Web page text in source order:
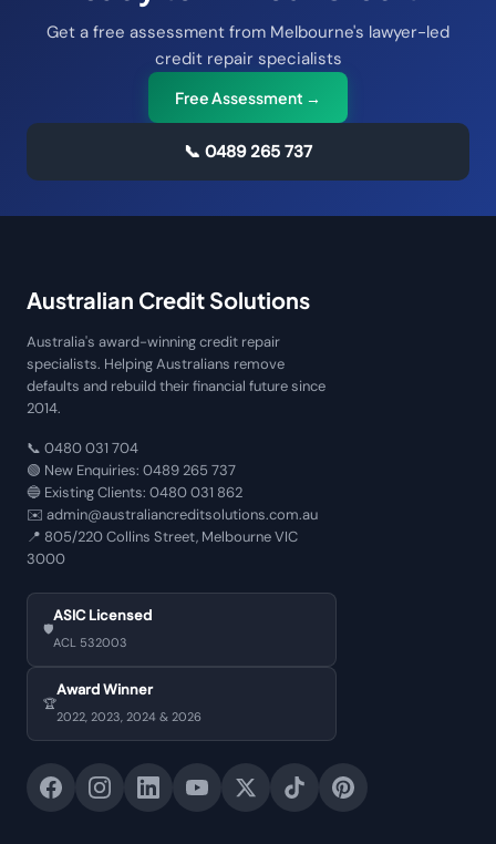
Get a free assessment from Melbourne's lawyer-led
credit repair specialists
Free Assessment →
📞 0489 265 737
Australian Credit Solutions
Australia's award-winning credit repair
specialists. Helping Australians remove
defaults and rebuild their financial future since
2014.
📞 0480 031 704
🟢 New Enquiries: 0489 265 737
🔵 Existing Clients: 0480 031 862
✉️ admin@australiancreditsolutions.com.au
📍 805/220 Collins Street, Melbourne VIC
3000
🛡️
ASIC Licensed
ACL 532003
🏆
Award Winner
2022, 2023, 2024 & 2026